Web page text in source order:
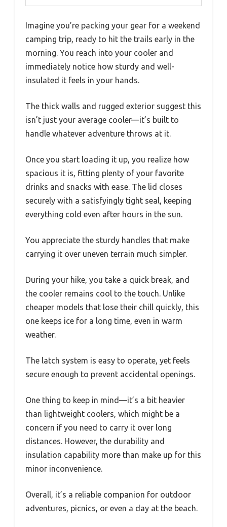
Imagine you’re packing your gear for a weekend
camping trip, ready to hit the trails early in the
morning. You reach into your cooler and
immediately notice how sturdy and well-
insulated it feels in your hands.
The thick walls and rugged exterior suggest this
isn’t just your average cooler—it’s built to
handle whatever adventure throws at it.
Once you start loading it up, you realize how
spacious it is, fitting plenty of your favorite
drinks and snacks with ease. The lid closes
securely with a satisfyingly tight seal, keeping
everything cold even after hours in the sun.
You appreciate the sturdy handles that make
carrying it over uneven terrain much simpler.
During your hike, you take a quick break, and
the cooler remains cool to the touch. Unlike
cheaper models that lose their chill quickly, this
one keeps ice for a long time, even in warm
weather.
The latch system is easy to operate, yet feels
secure enough to prevent accidental openings.
One thing to keep in mind—it’s a bit heavier
than lightweight coolers, which might be a
concern if you need to carry it over long
distances. However, the durability and
insulation capability more than make up for this
minor inconvenience.
Overall, it’s a reliable companion for outdoor
adventures, picnics, or even a day at the beach.